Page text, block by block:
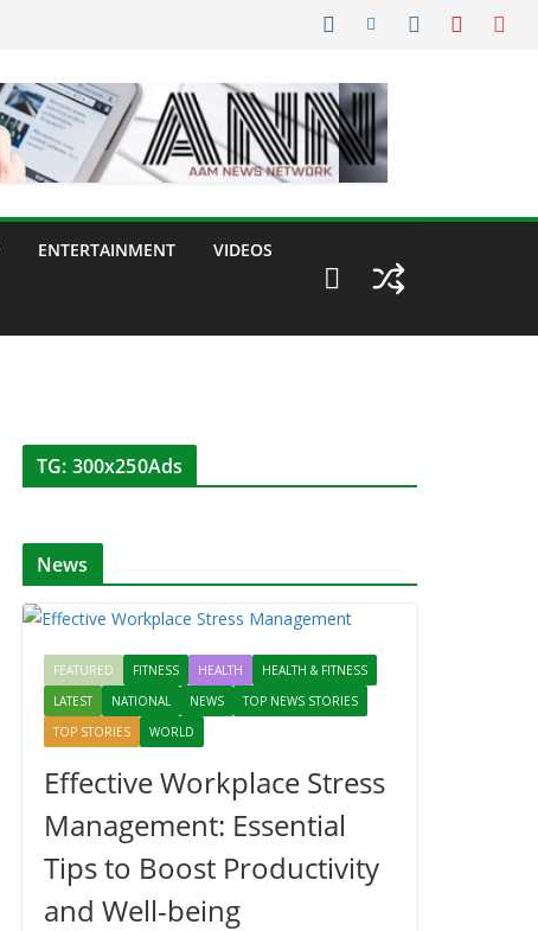
ENTERTAINMENT VIDEOS
TG: 300x250Ads
News
FEATURED FITNESS HEALTH
HEALTH & FITNESS
LATEST
NATIONAL NEWS
TOP NEWS STORIES
TOP STORIES
WORLD
Effective Workplace Stress
Management: Essential
Tips to Boost Productivity
and Well-being